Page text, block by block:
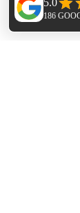
View our